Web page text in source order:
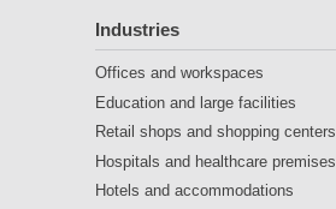
Industries
Offices and workspaces
Education and large facilities
Retail shops and shopping centers
Hospitals and healthcare premises
Hotels and accommodations